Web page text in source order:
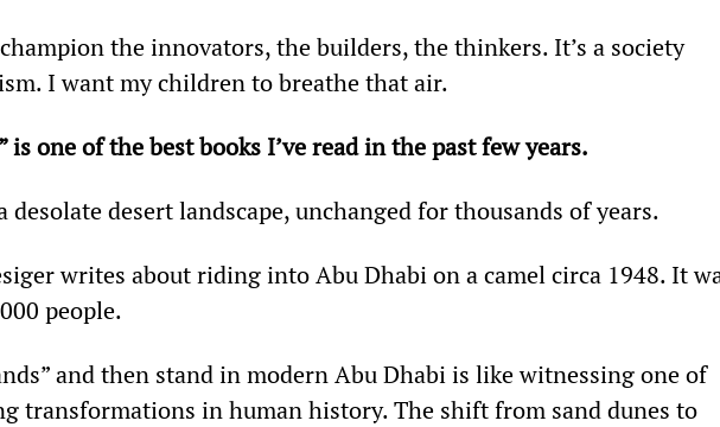
the innovators, the builders, the thinkers. It’s a society
I want my children to breathe that air.
is one of the best books I’ve read in the past few years.
desert landscape, unchanged for thousands of years.
writes about riding into Abu Dhabi on a camel circa 1948. It
people.
and then stand in modern Abu Dhabi is like witnessing one of
transformations in human history. The shift from sand dunes to